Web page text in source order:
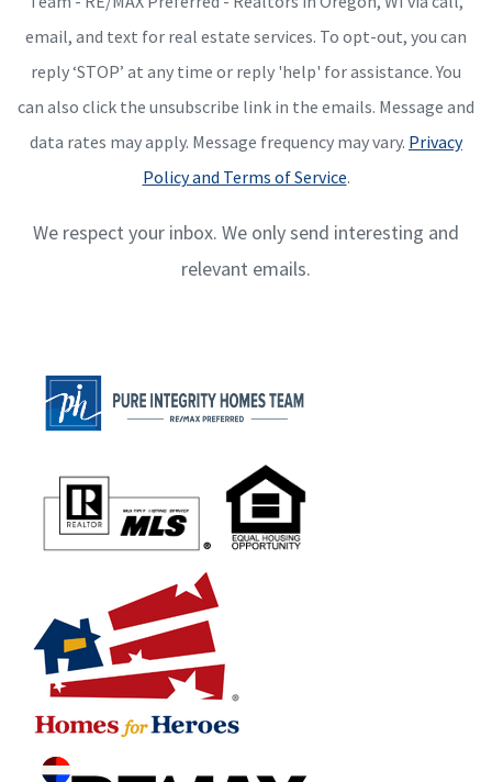
email, and text for real estate services. To opt-out, you can
reply ‘STOP’ at any time or reply 'help' for assistance. You
can also click the unsubscribe link in the emails. Message and
data rates may apply. Message frequency may vary. Privacy
Policy and Terms of Service.
We respect your inbox. We only send interesting and
relevant emails.